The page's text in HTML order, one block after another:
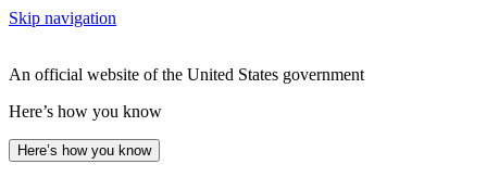
Skip navigation
An official website of the United States government
Here’s how you know
Here’s how you know